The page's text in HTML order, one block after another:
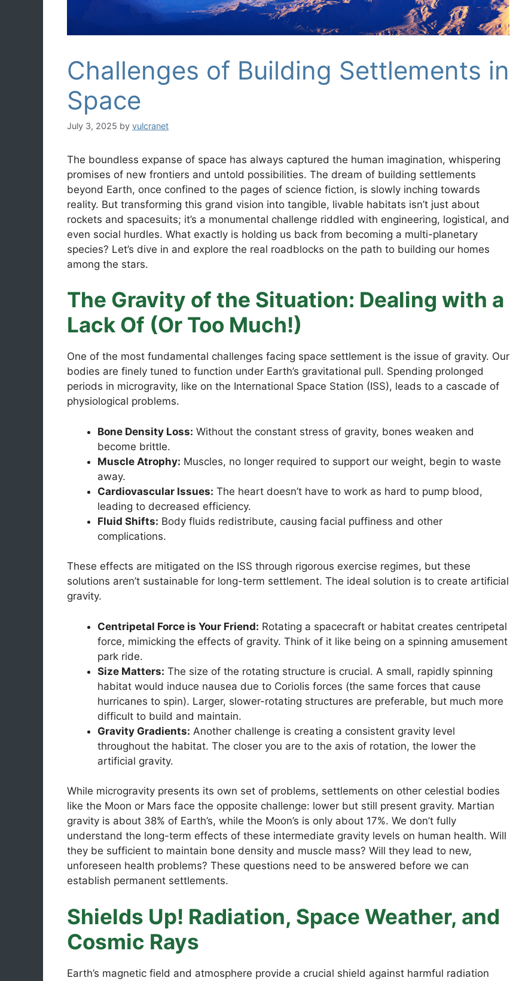
Challenges of Building Settlements in
Space
July 3, 2025 by vulcranet
The boundless expanse of space has always captured the human imagination, whispering
promises of new frontiers and untold possibilities. The dream of building settlements
beyond Earth, once confined to the pages of science fiction, is slowly inching towards
reality. But transforming this grand vision into tangible, livable habitats isn’t just about
rockets and spacesuits; it’s a monumental challenge riddled with engineering, logistical, and
even social hurdles. What exactly is holding us back from becoming a multi-planetary
species? Let’s dive in and explore the real roadblocks on the path to building our homes
among the stars.
The Gravity of the Situation: Dealing with a
Lack Of (Or Too Much!)
One of the most fundamental challenges facing space settlement is the issue of gravity. Our
bodies are finely tuned to function under Earth’s gravitational pull. Spending prolonged
periods in microgravity, like on the International Space Station (ISS), leads to a cascade of
physiological problems.
Bone Density Loss: Without the constant stress of gravity, bones weaken and
become brittle.
Muscle Atrophy: Muscles, no longer required to support our weight, begin to waste
away.
Cardiovascular Issues: The heart doesn’t have to work as hard to pump blood,
leading to decreased efficiency.
Fluid Shifts: Body fluids redistribute, causing facial puffiness and other
complications.
These effects are mitigated on the ISS through rigorous exercise regimes, but these
solutions aren’t sustainable for long-term settlement. The ideal solution is to create artificial
gravity.
Centripetal Force is Your Friend: Rotating a spacecraft or habitat creates centripetal
force, mimicking the effects of gravity. Think of it like being on a spinning amusement
park ride.
Size Matters: The size of the rotating structure is crucial. A small, rapidly spinning
habitat would induce nausea due to Coriolis forces (the same forces that cause
hurricanes to spin). Larger, slower-rotating structures are preferable, but much more
difficult to build and maintain.
Gravity Gradients: Another challenge is creating a consistent gravity level
throughout the habitat. The closer you are to the axis of rotation, the lower the
artificial gravity.
While microgravity presents its own set of problems, settlements on other celestial bodies
like the Moon or Mars face the opposite challenge: lower but still present gravity. Martian
gravity is about 38% of Earth’s, while the Moon’s is only about 17%. We don’t fully
understand the long-term effects of these intermediate gravity levels on human health. Will
they be sufficient to maintain bone density and muscle mass? Will they lead to new,
unforeseen health problems? These questions need to be answered before we can
establish permanent settlements.
Shields Up! Radiation, Space Weather, and
Cosmic Rays
Earth’s magnetic field and atmosphere provide a crucial shield against harmful radiation